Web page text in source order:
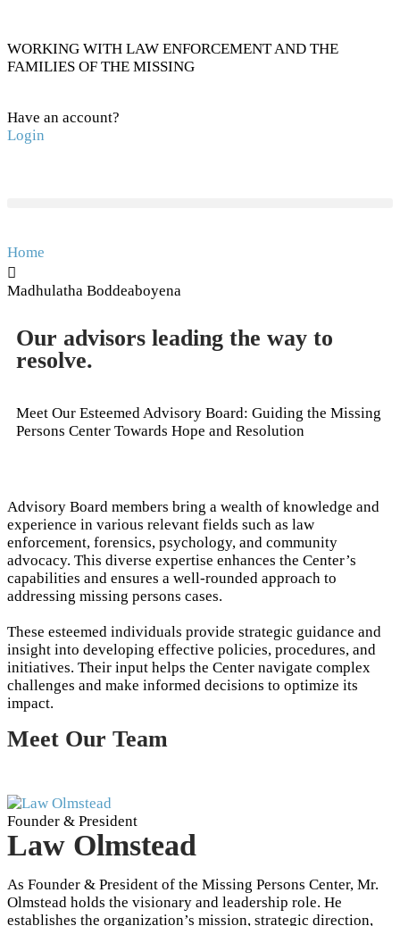
WORKING WITH LAW ENFORCEMENT AND THE
FAMILIES OF THE MISSING
Have an account?
Login
Home
Madhulatha Boddeaboyena
Our advisors leading the way to
resolve.
Meet Our Esteemed Advisory Board: Guiding the Missing
Persons Center Towards Hope and Resolution
Advisory Board members bring a wealth of knowledge and
experience in various relevant fields such as law
enforcement, forensics, psychology, and community
advocacy. This diverse expertise enhances the Center’s
capabilities and ensures a well-rounded approach to
addressing missing persons cases.
These esteemed individuals provide strategic guidance and
insight into developing effective policies, procedures, and
initiatives. Their input helps the Center navigate complex
challenges and make informed decisions to optimize its
impact.
Meet Our Team
Founder & President
Law Olmstead
As Founder & President of the Missing Persons Center, Mr.
Olmstead holds the visionary and leadership role. He
establishes the organization’s mission, strategic direction,